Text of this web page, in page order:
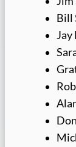
Bill
Jay